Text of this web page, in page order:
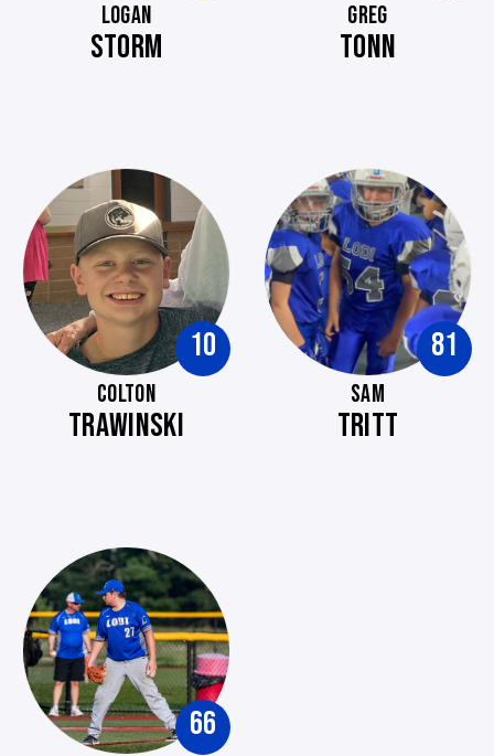
LOGAN
STORM
GREG
TONN
10
COLTON
TRAWINSKI
81
SAM
TRITT
66